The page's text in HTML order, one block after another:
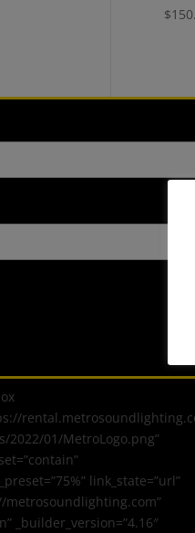
$
2022/01/MetroLogo.png”
link_state=”url”
metrosoundlighting.com”
_builder_version=”4.16″